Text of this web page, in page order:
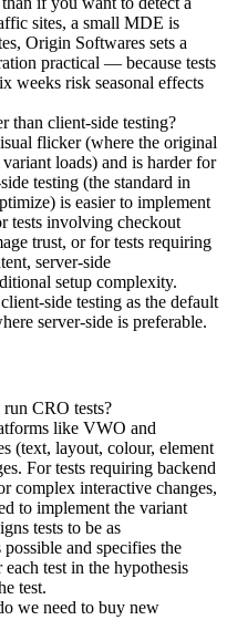
sites, a small MDE is
Origin Softwares sets a
practical — because tests
weeks risk seasonal effects
than client-side testing?
flicker (where the original
loads) and is harder for
testing (the standard in
is easier to implement
tests involving checkout
trust, or for tests requiring
server-side
setup complexity.
side testing as the default
server-side is preferable.
CRO tests?
like VWO and
(text, layout, colour, element
For tests requiring backend
complex interactive changes,
to implement the variant
tests to be as
and specifies the
test in the hypothesis
test.
we need to buy new